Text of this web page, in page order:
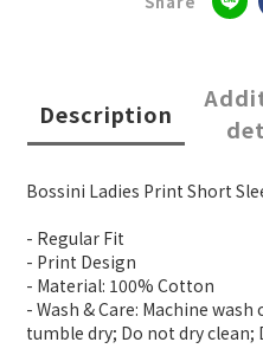
Description
Bossini Ladies Print Short
- Regular Fit
- Print Design
- Material: 100% Cotton
- Wash & Care: Machine
tumble dry; Do not dry clean;